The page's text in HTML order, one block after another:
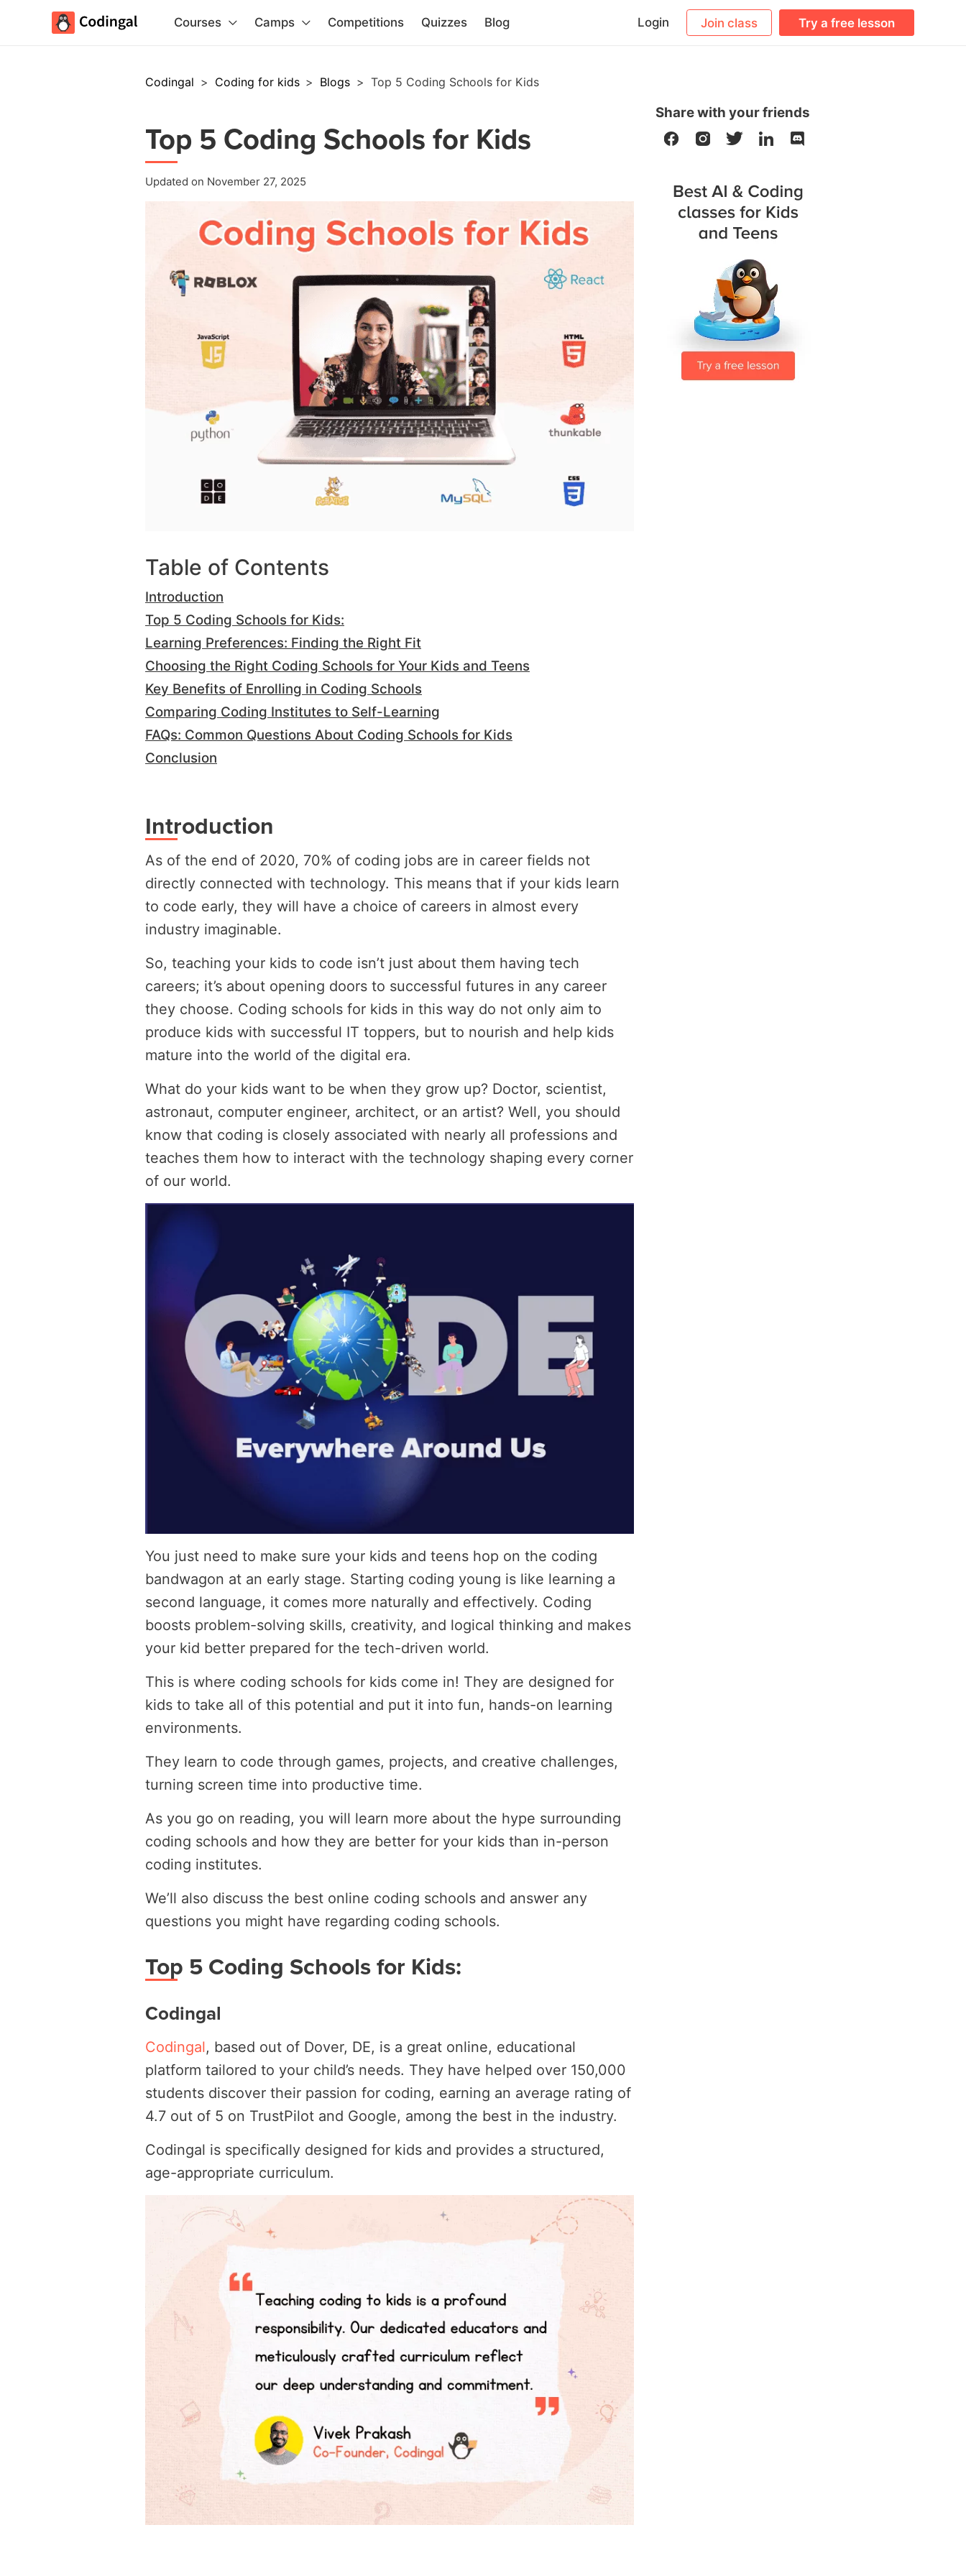
Courses Camps Competitions Quizzes Blog Login Join class Try a free lesson
Codingal > Coding for kids > Blogs > Top 5 Coding Schools for Kids
Top 5 Coding Schools for Kids
Updated on November 27, 2025
Table of Contents
Introduction
Top 5 Coding Schools for Kids:
Learning Preferences: Finding the Right Fit
Choosing the Right Coding Schools for Your Kids and Teens
Key Benefits of Enrolling in Coding Schools
Comparing Coding Institutes to Self-Learning
FAQs: Common Questions About Coding Schools for Kids
Conclusion
Introduction
As of the end of 2020, 70% of coding jobs are in career fields not
directly connected with technology. This means that if your kids learn
to code early, they will have a choice of careers in almost every
industry imaginable.
So, teaching your kids to code isn’t just about them having tech
careers; it’s about opening doors to successful futures in any career
they choose. Coding schools for kids in this way do not only aim to
produce kids with successful IT toppers, but to nourish and help kids
mature into the world of the digital era.
What do your kids want to be when they grow up? Doctor, scientist,
astronaut, computer engineer, architect, or an artist? Well, you should
know that coding is closely associated with nearly all professions and
teaches them how to interact with the technology shaping every corner
of our world.
You just need to make sure your kids and teens hop on the coding
bandwagon at an early stage. Starting coding young is like learning a
second language, it comes more naturally and effectively. Coding
boosts problem-solving skills, creativity, and logical thinking and makes
your kid better prepared for the tech-driven world.
This is where coding schools for kids come in! They are designed for
kids to take all of this potential and put it into fun, hands-on learning
environments.
They learn to code through games, projects, and creative challenges,
turning screen time into productive time.
As you go on reading, you will learn more about the hype surrounding
coding schools and how they are better for your kids than in-person
coding institutes.
We’ll also discuss the best online coding schools and answer any
questions you might have regarding coding schools.
Top 5 Coding Schools for Kids:
Codingal
Codingal, based out of Dover, DE, is a great online, educational
platform tailored to your child’s needs. They have helped over 150,000
students discover their passion for coding, earning an average rating of
4.7 out of 5 on TrustPilot and Google, among the best in the industry.
Codingal is specifically designed for kids and provides a structured,
age-appropriate curriculum.
Share with your friends